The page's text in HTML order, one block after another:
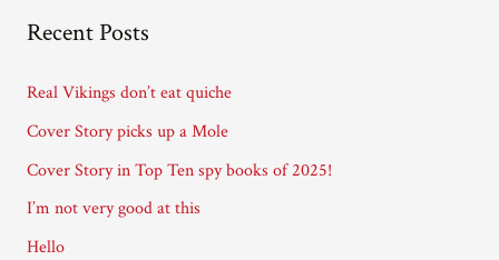
d
s
Recent Posts
Real Vikings don’t eat quiche
Cover Story picks up a Mole
Cover Story in Top Ten spy books of 2025!
I’m not very good at this
Hello